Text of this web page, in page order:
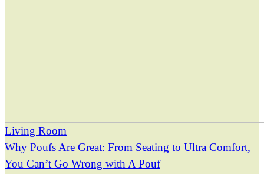
Living Room
Why Poufs Are Great: From Seating to Ultra Comfort,
You Can’t Go Wrong with A Pouf